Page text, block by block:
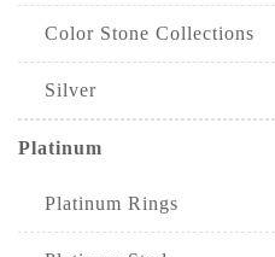
Color Stone Collections
Silver
Platinum
Platinum Rings